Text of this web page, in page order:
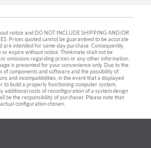
notice and DO NOT INCLUDE SHIPPING AND/OR
Prices quoted cannot be guaranteed to be accurate
intended for same-day purchase. Consequently,
expire without notice. Thinkmate shall not be
omissions regarding prices or any other information.
is presented for your convenience only. Due to the
of components and software and the possibility of
and incompatibilities, in the event that a displayed
to build a properly functioning computer system,
additional costs of reconfiguration of a system design
be the responsibility of purchaser. Please note that
configuration chosen.